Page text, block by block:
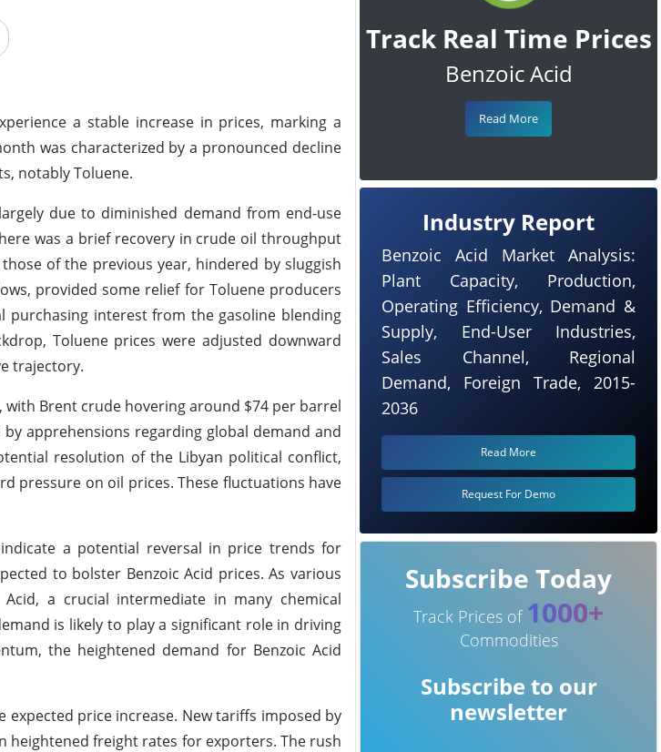
a stable increase in prices, marking a
was characterized by a pronounced decline
notably Toluene.
due to diminished demand from end-use
was a brief recovery in crude oil throughput
of the previous year, hindered by sluggish
provided some relief for Toluene producers
interest from the gasoline blending
Toluene prices were adjusted downward
trajectory.
Brent crude hovering around $74 per barrel
apprehensions regarding global demand and
resolution of the Libyan political conflict,
pressure on oil prices. These fluctuations have
a potential reversal in price trends for
to bolster Benzoic Acid prices. As various
a crucial intermediate in many chemical
is likely to play a significant role in driving
the heightened demand for Benzoic Acid
price increase. New tariffs imposed by
heightened freight rates for exporters. The rush
Track Real Time Prices
Benzoic Acid
Read More
Industry Report
Benzoic Acid Market Analysis:
Plant Capacity, Production,
Operating Efficiency, Demand &
Supply, End-User Industries,
Sales Channel, Regional
Demand, Foreign Trade, 2015-
2036
Read More
Request For Demo
Subscribe Today
Track Prices of 1000+
Commodities
Subscribe to our
newsletter